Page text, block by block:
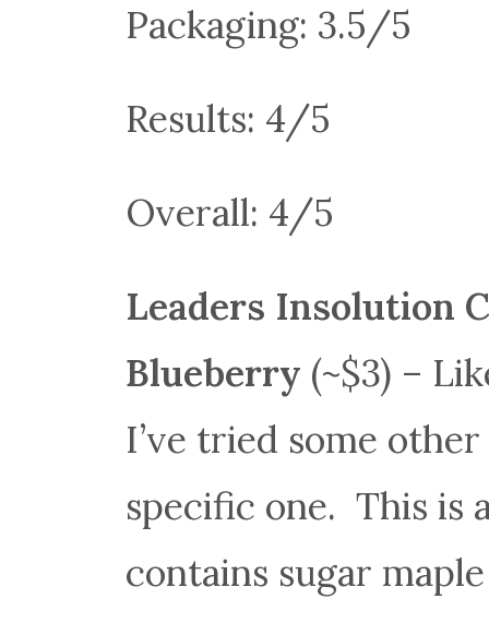
Packaging: 3.5/5
Results: 4/5
Overall: 4/5
Leaders Insolution
Blueberry (~$3) –
I’ve tried some
specific one. This is
contains sugar